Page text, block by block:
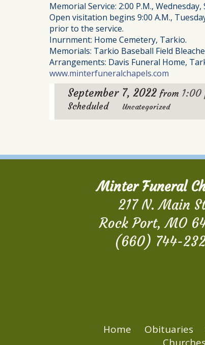
Memorial Service: 2:00 P.M.,
Open visitation begins 9:00 A.M.,
prior to the service.
Inurnment: Home Cemetery, Tarkio.
Memorials: Tarkio Baseball Field
Arrangements: Davis Funeral Home,
www.minterfuneralchapels.com
September 7, 2022 from 1:00
Scheduled Uncategorized
Minter Funeral
217 N. Main
Rock Port, MO
(660) 744-
Home Obituaries